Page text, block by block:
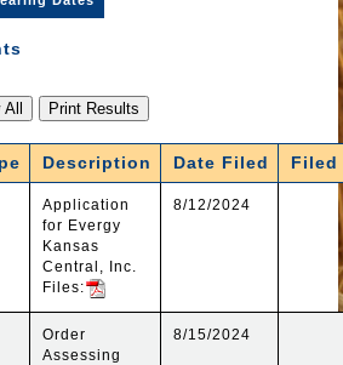
Description Date Filed Filed
Application
for Evergy
Kansas
Central, Inc.
Files:
8/12/2024
Order
Assessing
8/15/2024